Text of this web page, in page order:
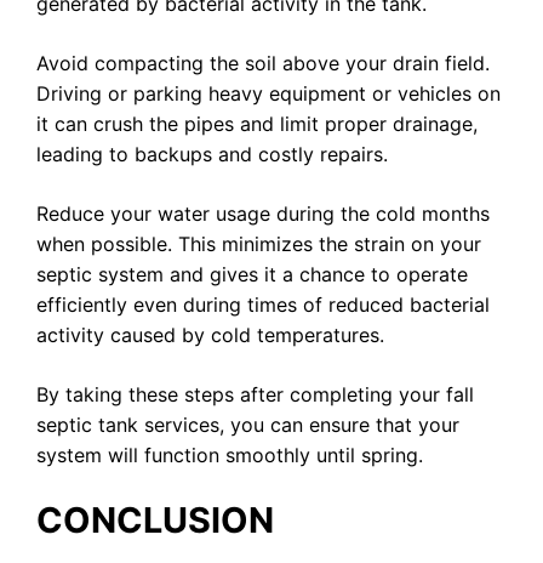
Avoid compacting the soil above your drain field.
Driving or parking heavy equipment or vehicles on
it can crush the pipes and limit proper drainage,
leading to backups and costly repairs.
Reduce your water usage during the cold months
when possible. This minimizes the strain on your
septic system and gives it a chance to operate
efficiently even during times of reduced bacterial
activity caused by cold temperatures.
By taking these steps after completing your fall
septic tank services, you can ensure that your
system will function smoothly until spring.
CONCLUSION